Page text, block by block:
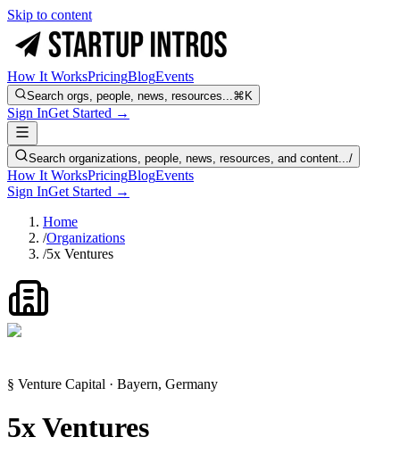
Skip to content
How It WorksPricingBlogEvents
Search orgs, people, news, resources...⌘K
Sign InGet Started →
Search organizations, people, news, resources, and content.../
How It WorksPricingBlogEvents
Sign InGet Started →
Home
/Organizations
/5x Ventures
§ Venture Capital · Bayern, Germany
5x Ventures